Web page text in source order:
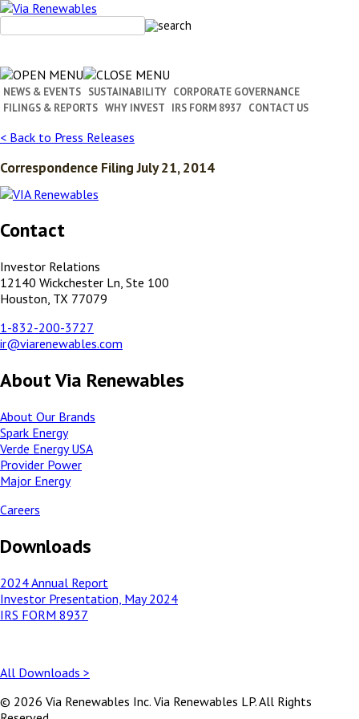
Skip
content
NEWS & EVENTS SUSTAINABILITY CORPORATE GOVERNANCE
FILINGS & REPORTS WHY INVEST IRS FORM 8937 CONTACT US
< Back to Press Releases
Correspondence Filing July 21, 2014
Contact
Investor Relations
12140 Wickchester Ln, Ste 100
Houston, TX 77079
1-832-200-3727
ir@viarenewables.com
About Via Renewables
About Our Brands
Spark Energy
Verde Energy USA
Provider Power
Major Energy
Careers
Downloads
2024 Annual Report
Investor Presentation, May 2024
IRS FORM 8937
All Downloads >
© 2026 Via Renewables Inc. Via Renewables LP. All Rights